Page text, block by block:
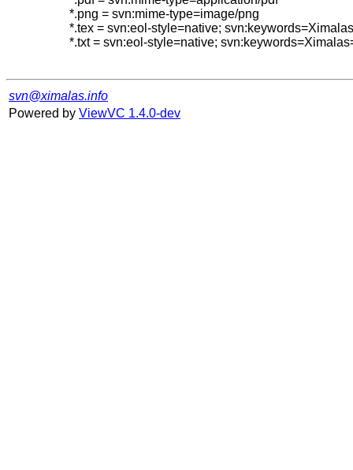
*.png = svn:mime-type=image/png
*.tex = svn:eol-style=native;
*.txt = svn:eol-style=native;
svn@ximalas.info
Powered by ViewVC 1.4.0-dev